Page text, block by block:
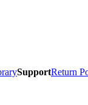
SupportReturn